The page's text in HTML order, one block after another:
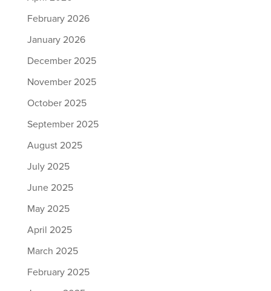
February 2026
January 2026
December 2025
November 2025
October 2025
September 2025
August 2025
July 2025
June 2025
May 2025
April 2025
March 2025
February 2025